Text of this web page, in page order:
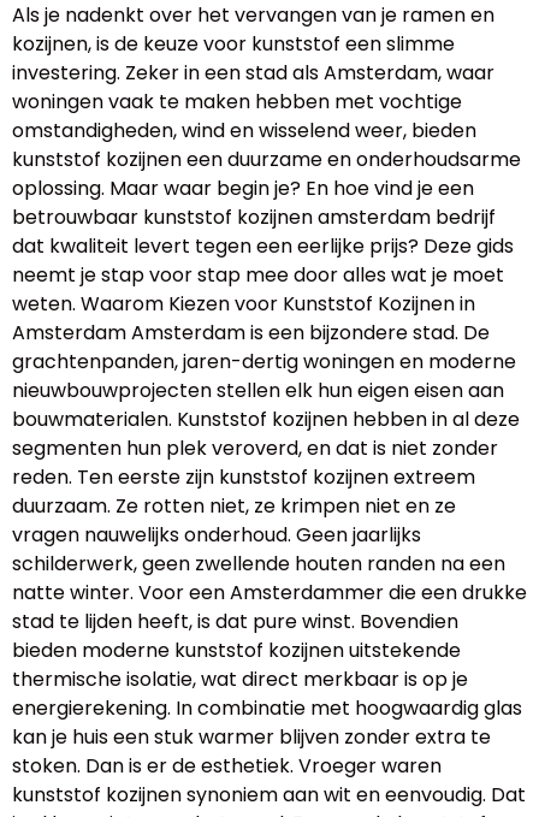
Als je nadenkt over het vervangen van je ramen en
kozijnen, is de keuze voor kunststof een slimme
investering. Zeker in een stad als Amsterdam, waar
woningen vaak te maken hebben met vochtige
omstandigheden, wind en wisselend weer, bieden
kunststof kozijnen een duurzame en onderhoudsarme
oplossing. Maar waar begin je? En hoe vind je een
betrouwbaar kunststof kozijnen amsterdam bedrijf
dat kwaliteit levert tegen een eerlijke prijs? Deze gids
neemt je stap voor stap mee door alles wat je moet
weten. Waarom Kiezen voor Kunststof Kozijnen in
Amsterdam Amsterdam is een bijzondere stad. De
grachtenpanden, jaren-dertig woningen en moderne
nieuwbouwprojecten stellen elk hun eigen eisen aan
bouwmaterialen. Kunststof kozijnen hebben in al deze
segmenten hun plek veroverd, en dat is niet zonder
reden. Ten eerste zijn kunststof kozijnen extreem
duurzaam. Ze rotten niet, ze krimpen niet en ze
vragen nauwelijks onderhoud. Geen jaarlijks
schilderwerk, geen zwellende houten randen na een
natte winter. Voor een Amsterdammer die een drukke
stad te lijden heeft, is dat pure winst. Bovendien
bieden moderne kunststof kozijnen uitstekende
thermische isolatie, wat direct merkbaar is op je
energierekening. In combinatie met hoogwaardig glas
kan je huis een stuk warmer blijven zonder extra te
stoken. Dan is er de esthetiek. Vroeger waren
kunststof kozijnen synoniem aan wit en eenvoudig. Dat